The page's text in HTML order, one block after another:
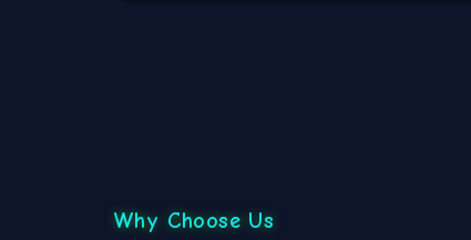
Why Choose Us